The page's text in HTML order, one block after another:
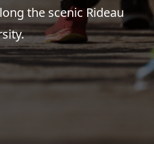
the scenic Rideau